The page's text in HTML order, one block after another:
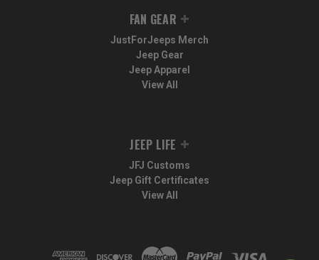
FAN GEAR
JustForJeeps Merch
Jeep Gear
Jeep Apparel
View All
JEEP LIFE
JFJ Customs
Jeep Gift Certificates
View All